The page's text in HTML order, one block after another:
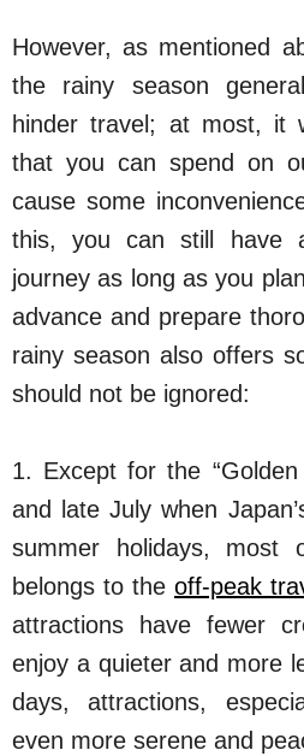
However, as mentioned
the rainy season
hinder travel; at most, it
that you can spend on
cause some
this, you can still have
journey as long as you
advance and prepare
rainy season also offers
should not be ignored:
1. Except for the
and late July when
summer holidays, most
belongs to the off-peak
attractions have fewer
enjoy a quieter and more
days, attractions,
even more serene and